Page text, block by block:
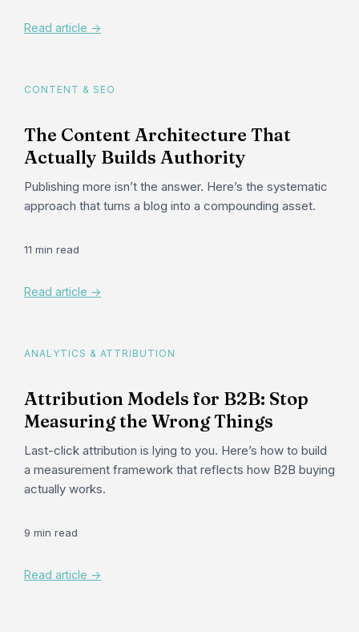
Read article ->
CONTENT & SEO
The Content Architecture That
Actually Builds Authority
Publishing more isn’t the answer. Here’s the systematic
approach that turns a blog into a compounding asset.
11 min read
Read article ->
ANALYTICS & ATTRIBUTION
Attribution Models for B2B: Stop
Measuring the Wrong Things
Last-click attribution is lying to you. Here’s how to build
a measurement framework that reflects how B2B buying
actually works.
9 min read
Read article ->